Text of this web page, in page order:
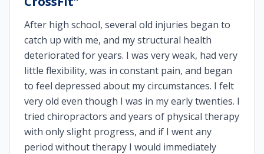
After high school, several old injuries began to
catch up with me, and my structural health
deteriorated for years. I was very weak, had very
little flexibility, was in constant pain, and began
to feel depressed about my circumstances. I felt
very old even though I was in my early twenties. I
tried chiropractors and years of physical therapy
with only slight progress, and if I went any
period without therapy I would immediately